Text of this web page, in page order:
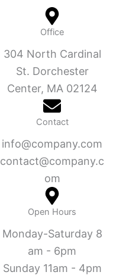
Office
304 North Cardinal
St. Dorchester
Center, MA 02124
Contact
info@company.com
contact@company.c
om
Open Hours
Monday-Saturday 8
am - 6pm
Sunday 11am - 4pm